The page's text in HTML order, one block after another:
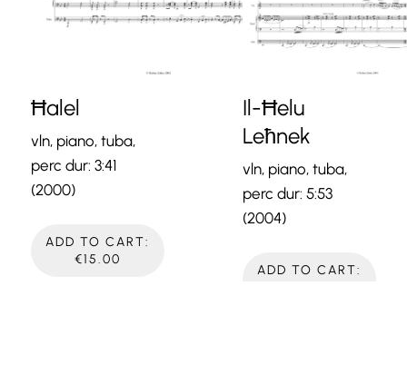
Ħalel
vln, piano, tuba,
perc dur: 3:41
(2000)
ADD TO CART:
€15.00
Il-Ħelu
Leħnek
vln, piano, tuba,
perc dur: 5:53
(2004)
ADD TO CART: